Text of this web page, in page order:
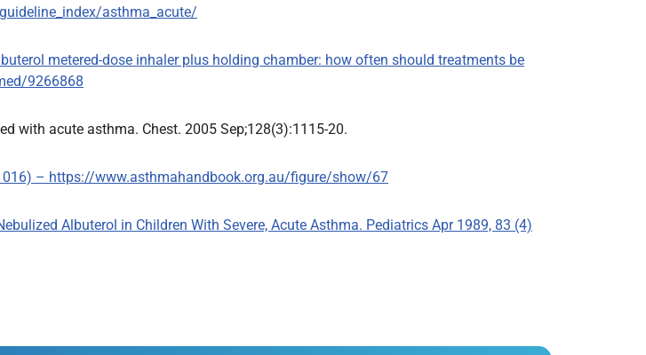
asthma_acute/
metered-dose inhaler plus holding chamber: how often should treatments be
9266868
with acute asthma. Chest. 2005 Sep;128(3):1115-20.
– https://www.asthmahandbook.org.au/figure/show/67
Albuterol in Children With Severe, Acute Asthma. Pediatrics Apr 1989, 83 (4)